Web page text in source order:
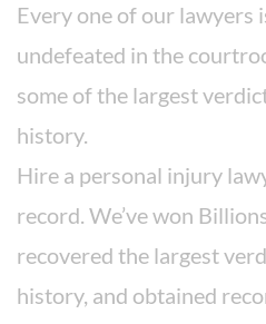
Every one of our lawyers
undefeated in the
some of the largest
history.
Hire a personal injury
record. We’ve won
recovered the largest
history, and obtained